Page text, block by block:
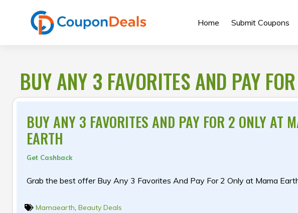
Home Submit Coupons
BUY ANY 3 FAVORITES AND PAY
BUY ANY 3 FAVORITES AND PAY FOR 2 ONLY AT
EARTH
Get Cashback
Grab the best offer Buy Any 3 Favorites And Pay For 2 Only at Mama
Mamaearth, Beauty Deals